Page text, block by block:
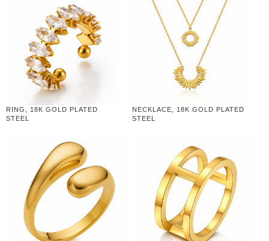
RING, 18K GOLD PLATED
STEEL
NECKLACE, 18K GOLD PLATED
STEEL